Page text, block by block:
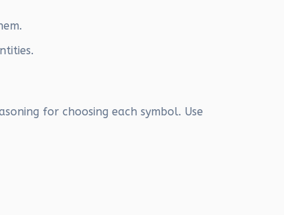
for choosing each symbol. Use